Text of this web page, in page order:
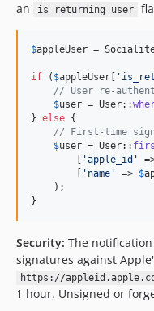
an
is_returning_user
$appleUser =
if ( $appleUser '
// User re-
$user = User::
} else {
// First-time
$user = User::
'apple_id '
' name ' => $
    );
}
Security: The
signatures against
https://
1 hour. Unsigned or